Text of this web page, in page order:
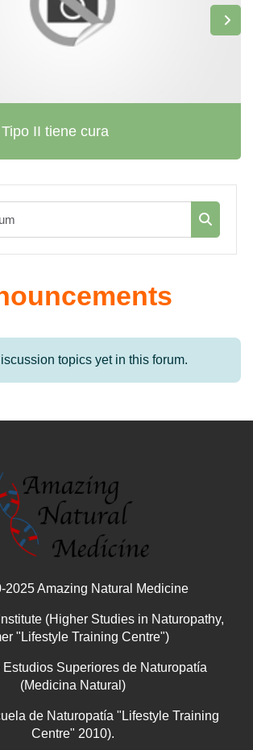
II tiene cura
Leita í
topics yet in this forum.
2025 Amazing Natural Medicine
(Higher Studies in Naturopathy,
"Lifestyle Training Centre")
Estudios Superiores de Naturopatía
(Medicina Natural)
de Naturopatía "Lifestyle Training
Centre" 2010).